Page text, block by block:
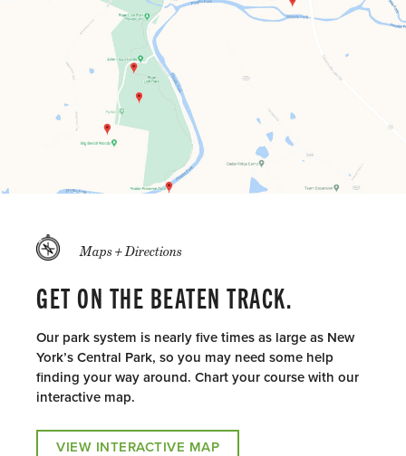
Maps + Directions
GET ON THE BEATEN TRACK.
Our park system is nearly five times as large as New
York’s Central Park, so you may need some help
finding your way around. Chart your course with our
interactive map.
VIEW INTERACTIVE MAP